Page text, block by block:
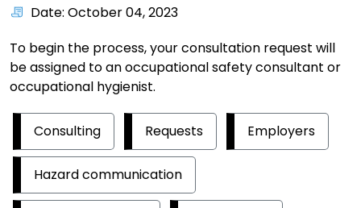
Date: October 04, 2023
To begin the process, your consultation request will
be assigned to an occupational safety consultant or
occupational hygienist.
Consulting Requests Employers
Hazard communication